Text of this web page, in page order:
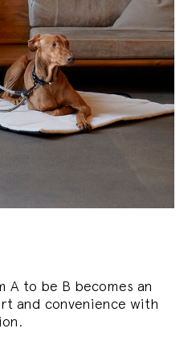
A to be B becomes an
and convenience with